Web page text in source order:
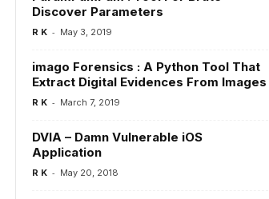
Discover Parameters
R K - May 3, 2019
imago Forensics : A Python Tool That
Extract Digital Evidences From Images
R K - March 7, 2019
DVIA – Damn Vulnerable iOS
Application
R K - May 20, 2018